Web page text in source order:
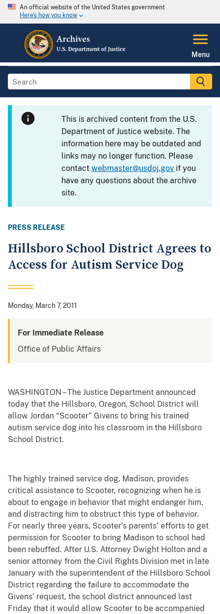
An official website of the United States government
Here's how you know
Menu
This is archived content from the U.S.
Department of Justice website. The
information here may be outdated and
links may no longer function. Please
contactwebmaster@usdoj.gov if you
have any questions about the archive
site.
PRESS RELEASE
Hillsboro School District Agrees to
Access for Autism Service Dog
Monday, March 7, 2011
For Immediate Release
Office of Public Affairs
WASHINGTON – The Justice Department announced
today that the Hillsboro, Oregon, School District will
allow Jordan “Scooter” Givens to bring his trained
autism service dog into his classroom in the Hillsboro
School District.
The highly trained service dog, Madison, provides
critical assistance to Scooter, recognizing when he is
about to engage in behavior that might endanger him,
and distracting him to obstruct this type of behavior.
For nearly three years, Scooter’s parents’ efforts to get
permission for Scooter to bring Madison to school had
been rebuffed. After U.S. Attorney Dwight Holton and a
senior attorney from the Civil Rights Division met in late
January with the superintendent of the Hillsboro School
District regarding the failure to accommodate the
Givens’ request, the school district announced last
Friday that it would allow Scooter to be accompanied